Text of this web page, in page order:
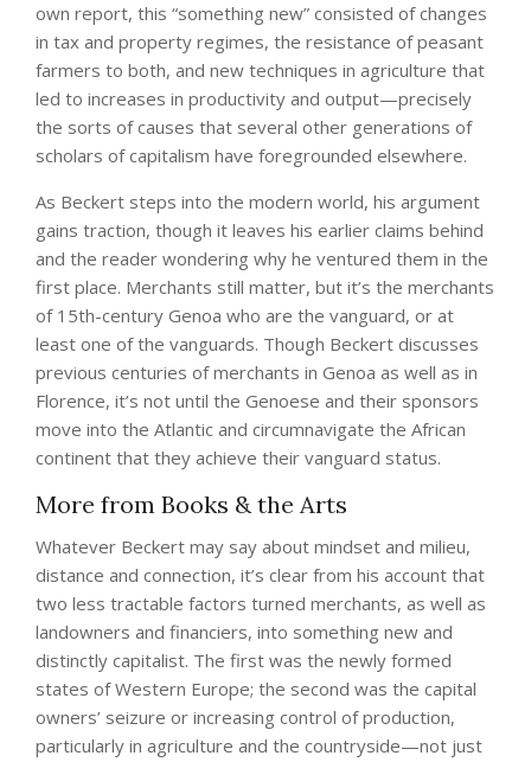
own report, this “something new” consisted of changes
in tax and property regimes, the resistance of peasant
farmers to both, and new techniques in agriculture that
led to increases in productivity and output—precisely
the sorts of causes that several other generations of
scholars of capitalism have foregrounded elsewhere.
As Beckert steps into the modern world, his argument
gains traction, though it leaves his earlier claims behind
and the reader wondering why he ventured them in the
first place. Merchants still matter, but it’s the merchants
of 15th-century Genoa who are the vanguard, or at
least one of the vanguards. Though Beckert discusses
previous centuries of merchants in Genoa as well as in
Florence, it’s not until the Genoese and their sponsors
move into the Atlantic and circumnavigate the African
continent that they achieve their vanguard status.
More from Books & the Arts
Whatever Beckert may say about mindset and milieu,
distance and connection, it’s clear from his account that
two less tractable factors turned merchants, as well as
landowners and financiers, into something new and
distinctly capitalist . The first was the newly formed
states of Western Europe; the second was the capital
owners’ seizure or increasing control of production,
particularly in agriculture and the countryside—not just